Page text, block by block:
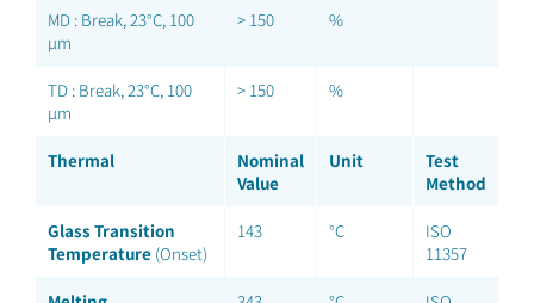
MD : Break, 23°C, 100
µm
> 150 %
TD : Break, 23°C, 100
µm
> 150 %
Thermal
Nominal
Value
Unit
Test
Method
Glass Transition
Temperature (Onset)
143 °C
ISO
11357